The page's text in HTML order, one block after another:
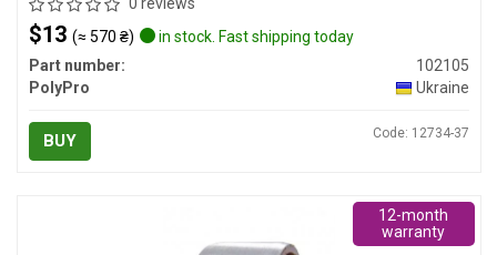
$13 (≈ 570 ₴)
in stock. Fast shipping today
Part number:
102105
PolyPro
Ukraine
BUY Code: 12734-37
12-month
warranty